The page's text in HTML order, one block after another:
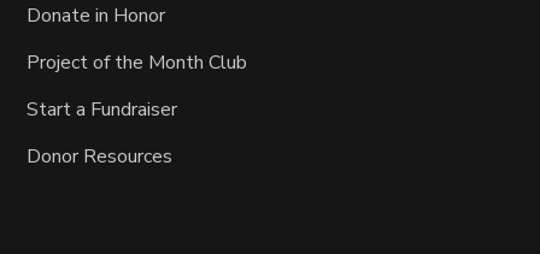
Donate in Honor
Project of the Month Club
Start a Fundraiser
Donor Resources